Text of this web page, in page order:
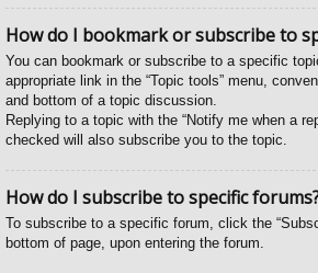
How do I bookmark or subscribe to
You can bookmark or subscribe to a specific
appropriate link in the “Topic tools” menu,
and bottom of a topic discussion.
Replying to a topic with the “Notify me when a
checked will also subscribe you to the topic.
How do I subscribe to specific
To subscribe to a specific forum, click the
bottom of page, upon entering the forum.